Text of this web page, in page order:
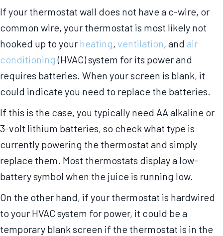
If your thermostat wall does not have a c-wire, or
common wire, your thermostat is most likely not
hooked up to your heating, ventilation, and air
conditioning (HVAC) system for its power and
requires batteries. When your screen is blank, it
could indicate you need to replace the batteries.
If this is the case, you typically need AA alkaline or
3-volt lithium batteries, so check what type is
currently powering the thermostat and simply
replace them. Most thermostats display a low-
battery symbol when the juice is running low.
On the other hand, if your thermostat is hardwired
to your HVAC system for power, it could be a
temporary blank screen if the thermostat is in the